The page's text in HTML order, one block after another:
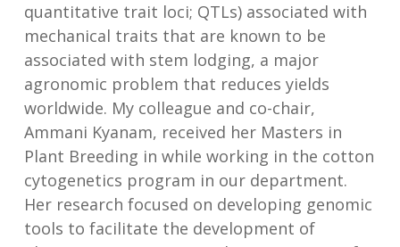
quantitative trait loci; QTLs) associated with
mechanical traits that are known to be
associated with stem lodging, a major
agronomic problem that reduces yields
worldwide. My colleague and co-chair,
Ammani Kyanam, received her Masters in
Plant Breeding in while working in the cotton
cytogenetics program in our department.
Her research focused on developing genomic
tools to facilitate the development of